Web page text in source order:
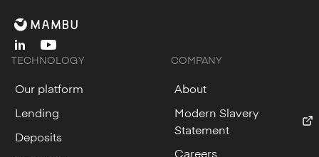
linkedinyoutube
TECHNOLOGY
Our platform
Lending
Deposits
COMPANY
About
Modern Slavery
Statement
Careers